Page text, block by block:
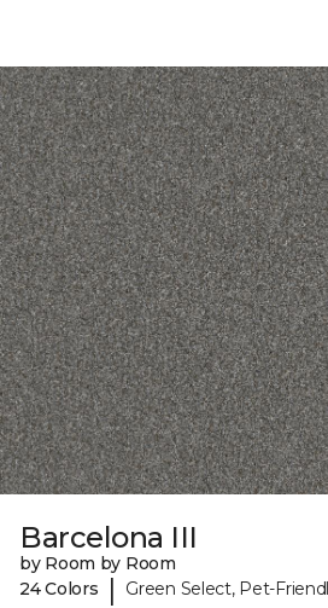
Barcelona III
by Room by Room
24 Colors
| Green Select, Pet-